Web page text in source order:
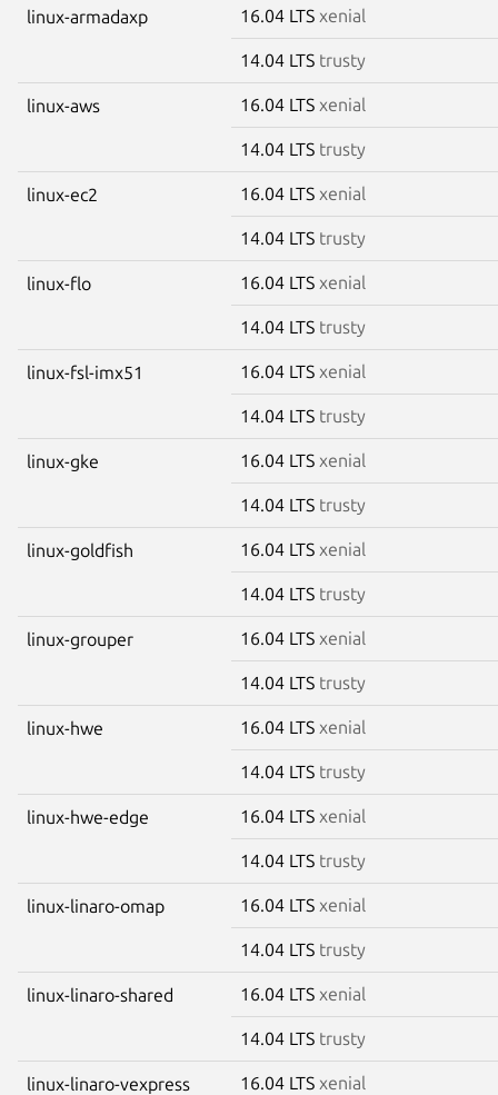
linux-armadaxp 16.04 LTS xenial
14.04 LTS trusty
linux-aws 16.04 LTS xenial
14.04 LTS trusty
linux-ec2 16.04 LTS xenial
14.04 LTS trusty
linux-flo 16.04 LTS xenial
14.04 LTS trusty
linux-fsl-imx51 16.04 LTS xenial
14.04 LTS trusty
linux-gke 16.04 LTS xenial
14.04 LTS trusty
linux-goldfish 16.04 LTS xenial
14.04 LTS trusty
linux-grouper 16.04 LTS xenial
14.04 LTS trusty
linux-hwe 16.04 LTS xenial
14.04 LTS trusty
linux-hwe-edge 16.04 LTS xenial
14.04 LTS trusty
linux-linaro-omap 16.04 LTS xenial
14.04 LTS trusty
linux-linaro-shared 16.04 LTS xenial
14.04 LTS trusty
linux-linaro-vexpress 16.04 LTS xenial